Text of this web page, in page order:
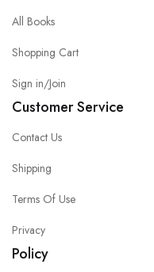
All Books
Shopping Cart
Sign in/Join
Customer Service
Contact Us
Shipping
Terms Of Use
Privacy
Policy